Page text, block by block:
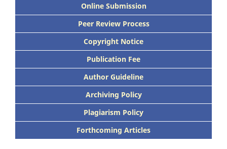
Online Submission
Peer Review Process
Copyright Notice
Publication Fee
Author Guideline
Archiving Policy
Plagiarism Policy
Forthcoming Articles